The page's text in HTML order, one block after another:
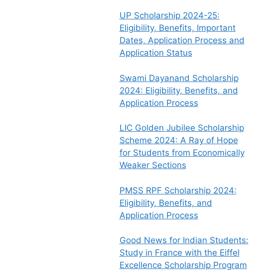
UP Scholarship 2024-25:
Eligibility, Benefits, Important
Dates, Application Process and
Application Status
Swami Dayanand Scholarship
2024: Eligibility, Benefits, and
Application Process
LIC Golden Jubilee Scholarship
Scheme 2024: A Ray of Hope
for Students from Economically
Weaker Sections
PMSS RPF Scholarship 2024:
Eligibility, Benefits, and
Application Process
Good News for Indian Students:
Study in France with the Eiffel
Excellence Scholarship Program